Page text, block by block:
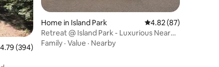
out of 5 average rating, 394 reviews
4.79 (394)
Home in Island Park 4.82 out of 5 average
4.82 (87)
Retreat @ Island Park - Luxurious Near
Yellowstone
Family · Value · Nearby